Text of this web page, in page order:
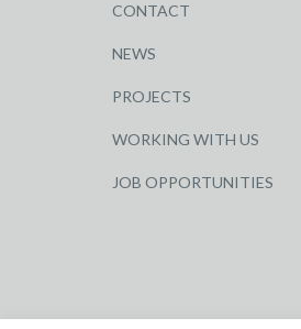
CONTACT
NEWS
PROJECTS
WORKING WITH US
JOB OPPORTUNITIES